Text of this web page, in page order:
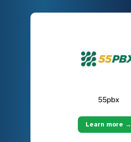
55pbx
Learn more →